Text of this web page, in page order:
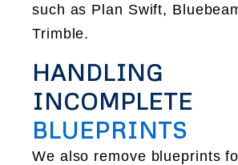
such as Plan Swift,
Trimble.
HANDLING
INCOMPLETE
BLUEPRINTS
We also remove blueprints